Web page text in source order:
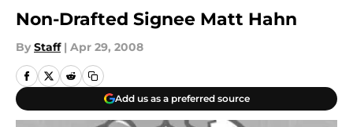
Non-Drafted Signee Matt Hahn
By Staff | Apr 29, 2008
Add us as a preferred source